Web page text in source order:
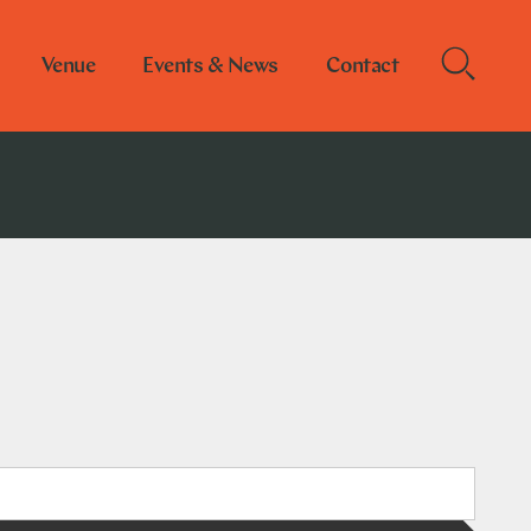
Venue Events & News Contact